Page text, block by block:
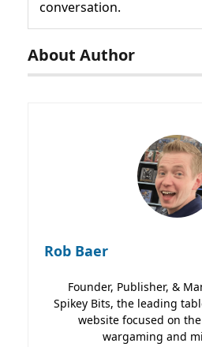
conversation.
About Author
Rob Baer
Founder, Publisher, &
Spikey Bits, the leading
website focused on
wargaming and